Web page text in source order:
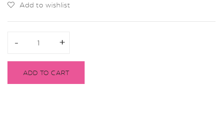
Add to wishlist
- +
- +
ADD TO CART